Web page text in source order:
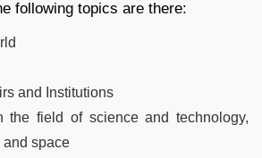
following topics are there:
and Institutions
the field of science and technology,
and space